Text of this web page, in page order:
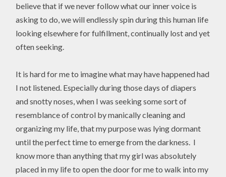
believe that if we never follow what our inner voice is
asking to do, we will endlessly spin during this human life
looking elsewhere for fulfillment, continually lost and yet
often seeking.
It is hard for me to imagine what may have happened had
I not listened. Especially during those days of diapers
and snotty noses, when I was seeking some sort of
resemblance of control by manically cleaning and
organizing my life, that my purpose was lying dormant
until the perfect time to emerge from the darkness. I
know more than anything that my girl was absolutely
placed in my life to open the door for me to walk into my